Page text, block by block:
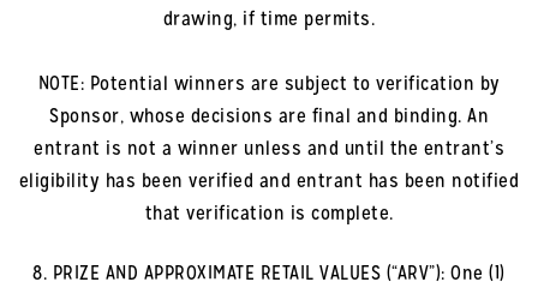
drawing, if time permits.
NOTE: Potential winners are subject to verification by
Sponsor, whose decisions are final and binding. An
entrant is not a winner unless and until the entrant’s
eligibility has been verified and entrant has been notified
that verification is complete.
8. PRIZE AND APPROXIMATE RETAIL VALUES (“ARV”): One (1)